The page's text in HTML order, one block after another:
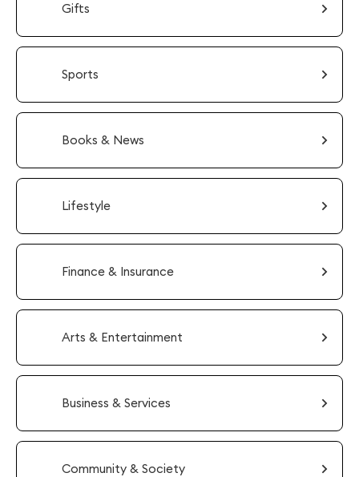
Gifts
Sports
Books & News
Lifestyle
Finance & Insurance
Arts & Entertainment
Business & Services
Community & Society